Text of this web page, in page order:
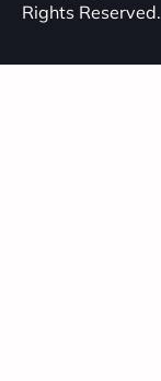
Rights Reserved.